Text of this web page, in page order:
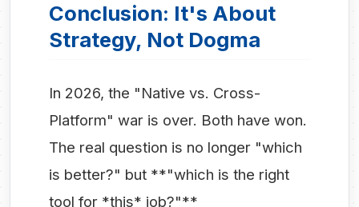
Conclusion: It's About
Strategy, Not Dogma
In 2026, the "Native vs. Cross-
Platform" war is over. Both have won.
The real question is no longer "which
is better?" but **"which is the right
tool for *this* job?"**